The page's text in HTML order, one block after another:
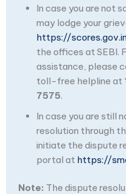
In case you are not
may lodge your
https://
the offices at SEBI.
assistance, please
toll-free helpline at
7575.
In case you are still
resolution through
initiate the dispute
portal at https://
Note: The dispute